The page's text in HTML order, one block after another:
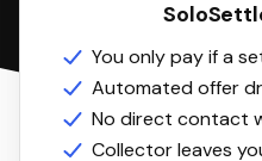
You only pay if a
Automated offer
No direct contact
Collector leaves